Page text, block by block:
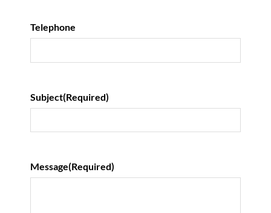
Telephone
Subject(Required)
Message(Required)